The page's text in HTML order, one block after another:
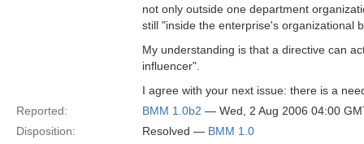
not only outside one department
still "inside the enterprise's organizational
My understanding is that a directive can
influencer".
I agree with your next issue: there is a
Reported:
BMM 1.0b2 — Wed, 2 Aug 2006 04:00
Disposition:
Resolved — BMM 1.0